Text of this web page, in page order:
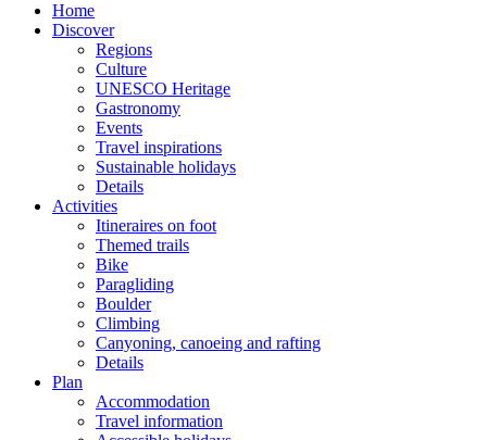
Home
Discover
Regions
Culture
UNESCO Heritage
Gastronomy
Events
Travel inspirations
Sustainable holidays
Details
Activities
Itineraires on foot
Themed trails
Bike
Paragliding
Boulder
Climbing
Canyoning, canoeing and rafting
Details
Plan
Accommodation
Travel information